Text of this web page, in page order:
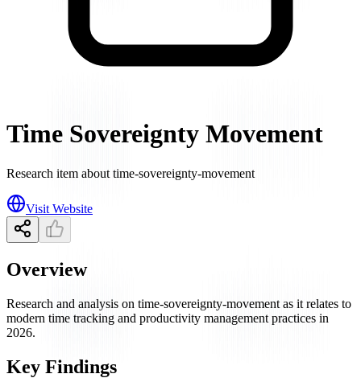
Time Sovereignty Movement
Research item about time-sovereignty-movement
Visit Website
Overview
Research and analysis on time-sovereignty-movement as it relates to
modern time tracking and productivity management practices in
2026.
Key Findings